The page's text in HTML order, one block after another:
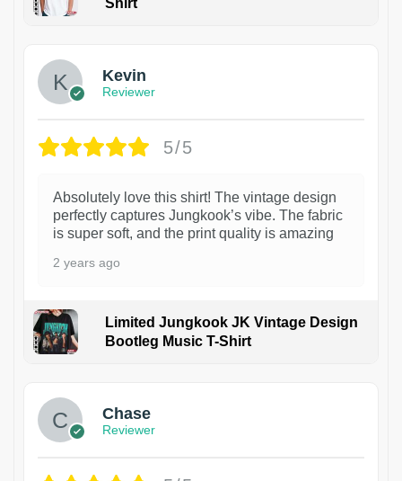
Shirt
Kevin
Reviewer
5/5
Absolutely love this shirt! The vintage design
perfectly captures Jungkook’s vibe. The fabric
is super soft, and the print quality is amazing
2 years ago
Limited Jungkook JK Vintage Design
Bootleg Music T-Shirt
Chase
Reviewer